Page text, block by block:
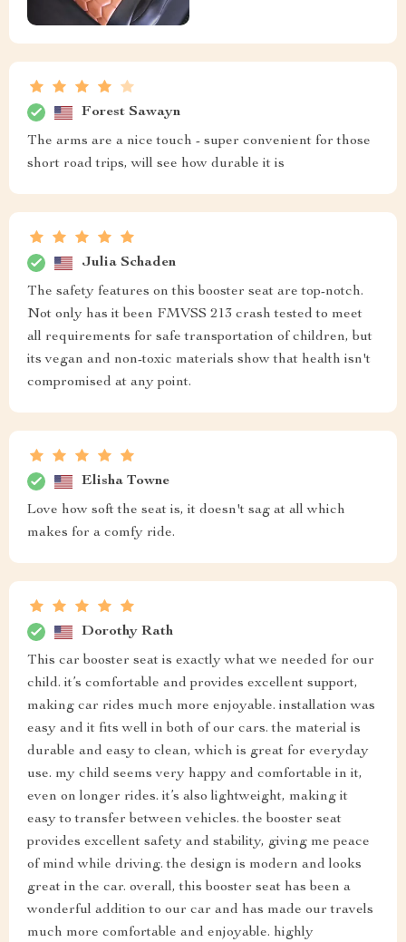
Forest Sawayn
The arms are a nice touch - super convenient for those
short road trips, will see how durable it is
Julia Schaden
The safety features on this booster seat are top-notch.
Not only has it been FMVSS 213 crash tested to meet
all requirements for safe transportation of children, but
its vegan and non-toxic materials show that health isn't
compromised at any point.
Elisha Towne
Love how soft the seat is, it doesn't sag at all which
makes for a comfy ride.
Dorothy Rath
This car booster seat is exactly what we needed for our
child. it’s comfortable and provides excellent support,
making car rides much more enjoyable. installation was
easy and it fits well in both of our cars. the material is
durable and easy to clean, which is great for everyday
use. my child seems very happy and comfortable in it,
even on longer rides. it’s also lightweight, making it
easy to transfer between vehicles. the booster seat
provides excellent safety and stability, giving me peace
of mind while driving. the design is modern and looks
great in the car. overall, this booster seat has been a
wonderful addition to our car and has made our travels
much more comfortable and enjoyable. highly